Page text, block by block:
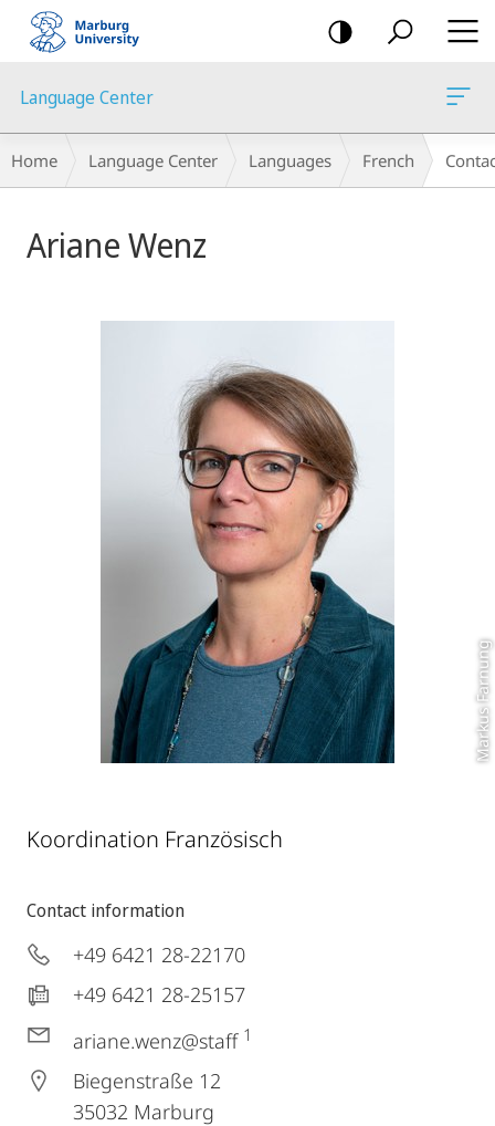
mobile
navigation
Language Center
Breadcrumb-
Navigation
Home Language Center Languages French
Ariane Wenz
Markus Farnung
Koordination Französisch
Contact information
+49 6421 28-22170
+49 6421 28-25157
ariane.wenz@staff 1
Biegenstraße 12
35032 Marburg